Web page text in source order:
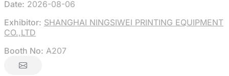
Date: 2026-08-06
Exhibitor: SHANGHAI NINGSIWEI PRINTING EQUIPMENT
CO.,LTD
Booth No: A207